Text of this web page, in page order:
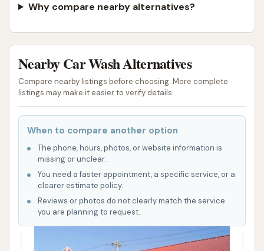
PUBLIC REVIEWS SHOWN
Why compare nearby alternatives?
Nearby Car Wash Alternatives
Compare nearby listings before choosing. More complete
listings may make it easier to verify details.
When to compare another option
The phone, hours, photos, or website information is
missing or unclear.
You need a faster appointment, a specific service, or a
clearer estimate policy.
Reviews or photos do not clearly match the service
you are planning to request.